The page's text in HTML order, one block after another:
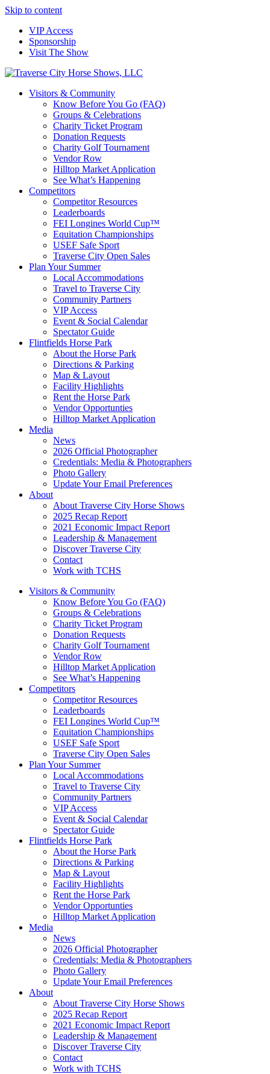
Skip to content
VIP Access
Sponsorship
Visit The Show
Visitors & Community
Know Before You Go (FAQ)
Groups & Celebrations
Charity Ticket Program
Donation Requests
Charity Golf Tournament
Vendor Row
Hilltop Market Application
See What’s Happening
Competitors
Competitor Resources
Leaderboards
FEI Longines World Cup™
Equitation Championships
USEF Safe Sport
Traverse City Open Sales
Plan Your Summer
Local Accommodations
Travel to Traverse City
Community Partners
VIP Access
Event & Social Calendar
Spectator Guide
Flintfields Horse Park
About the Horse Park
Directions & Parking
Map & Layout
Facility Highlights
Rent the Horse Park
Vendor Opportunties
Hilltop Market Application
Media
News
2026 Official Photographer
Credentials: Media & Photographers
Photo Gallery
Update Your Email Preferences
About
About Traverse City Horse Shows
2025 Recap Report
2021 Economic Impact Report
Leadership & Management
Discover Traverse City
Contact
Work with TCHS
Visitors & Community
Know Before You Go (FAQ)
Groups & Celebrations
Charity Ticket Program
Donation Requests
Charity Golf Tournament
Vendor Row
Hilltop Market Application
See What’s Happening
Competitors
Competitor Resources
Leaderboards
FEI Longines World Cup™
Equitation Championships
USEF Safe Sport
Traverse City Open Sales
Plan Your Summer
Local Accommodations
Travel to Traverse City
Community Partners
VIP Access
Event & Social Calendar
Spectator Guide
Flintfields Horse Park
About the Horse Park
Directions & Parking
Map & Layout
Facility Highlights
Rent the Horse Park
Vendor Opportunties
Hilltop Market Application
Media
News
2026 Official Photographer
Credentials: Media & Photographers
Photo Gallery
Update Your Email Preferences
About
About Traverse City Horse Shows
2025 Recap Report
2021 Economic Impact Report
Leadership & Management
Discover Traverse City
Contact
Work with TCHS